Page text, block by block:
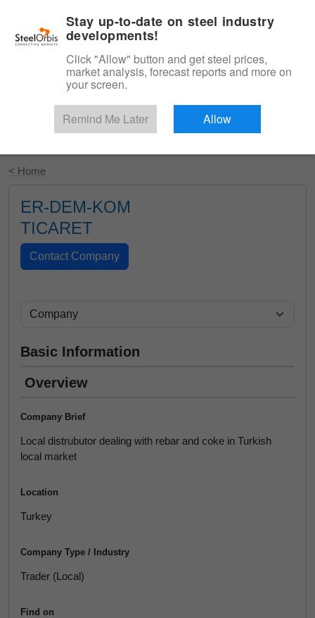
Start Your Free Trial
< Home
ER-DEM-KOM
TICARET
Basic Information
Overview
Company Brief
Local distrubutor dealing with rebar and coke in Turkish
local market
Location
Turkey
Company Type / Industry
Trader (Local)
Find on
Stay up-to-date on steel industry
developments!
Click "Allow" button and get steel prices,
market analysis, forecast reports and more on
your screen.
Remind Me Later Allow